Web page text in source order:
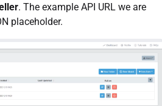
. The example API URL we are
placeholder.